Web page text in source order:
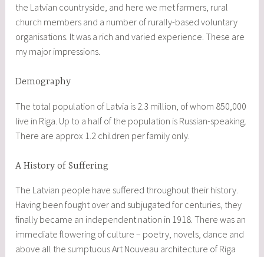
the Latvian countryside, and here we met farmers, rural
church members and a number of rurally-based voluntary
organisations. It was a rich and varied experience. These are
my major impressions.
Demography
The total population of Latvia is 2.3 million, of whom 850,000
live in Riga. Up to a half of the population is Russian-speaking.
There are approx 1.2 children per family only.
A History of Suffering
The Latvian people have suffered throughout their history.
Having been fought over and subjugated for centuries, they
finally became an independent nation in 1918. There was an
immediate flowering of culture – poetry, novels, dance and
above all the sumptuous Art Nouveau architecture of Riga